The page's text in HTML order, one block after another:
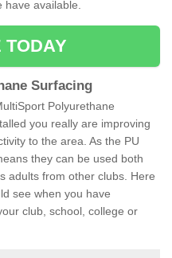
have available.
TODAY
Surfacing
Polyurethane
you really are improving
to the area. As the PU
they can be used both
adults from other clubs. Here
see when you have
club, school, college or